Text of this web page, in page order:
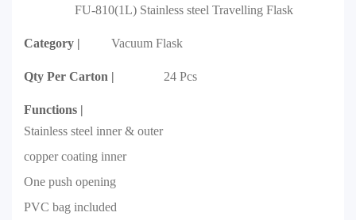
FU-810(1L) Stainless steel Travelling Flask
Category | Vacuum Flask
Qty Per Carton | 24 Pcs
Functions |
Stainless steel inner & outer
copper coating inner
One push opening
PVC bag included